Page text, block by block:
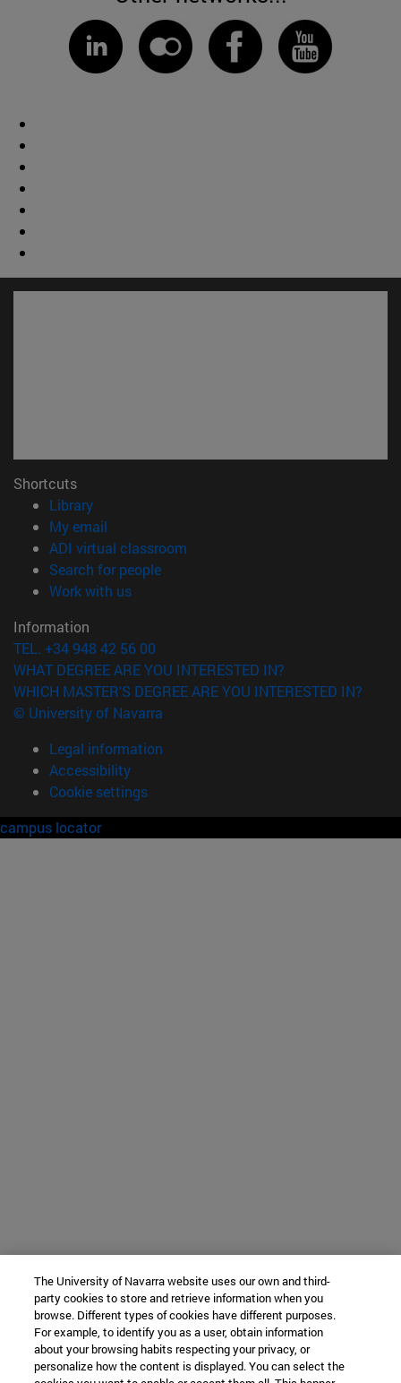
Shortcuts
Library(opens in new window)
My email
ADI virtual classroom
Search for people(opens in new window)
Work with us(opens in new window)
Information
TEL. +34 948 42 56 00
WHAT DEGREE ARE YOU INTERESTED IN?
WHICH MASTER'S DEGREE ARE YOU INTERESTED IN?
© University of Navarra
Legal information
Accessibility
Cookie settings
campus locator
The University of Navarra website uses our own and third-
party cookies to store and retrieve information when you
browse. Different types of cookies have different purposes.
For example, to identify you as a user, obtain information
about your browsing habits respecting your privacy, or
personalize how the content is displayed. You can select the